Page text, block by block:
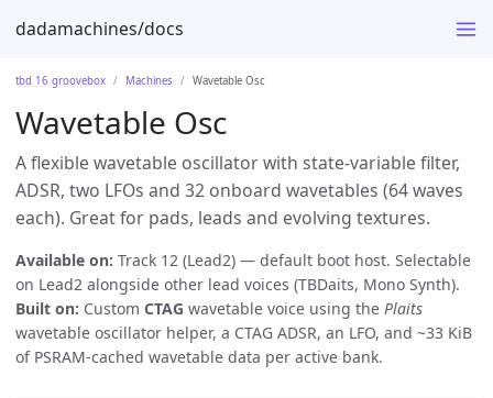
dadamachines/docs
tbd 16 groovebox Machines Wavetable Osc
Wavetable Osc
A flexible wavetable oscillator with state-variable filter,
ADSR, two LFOs and 32 onboard wavetables (64 waves
each). Great for pads, leads and evolving textures.
Available on: Track 12 (Lead2) — default boot host. Selectable
on Lead2 alongside other lead voices (TBDaits, Mono Synth).
Built on: Custom CTAG wavetable voice using the Plaits
wavetable oscillator helper, a CTAG ADSR, an LFO, and ~33 KiB
of PSRAM-cached wavetable data per active bank.